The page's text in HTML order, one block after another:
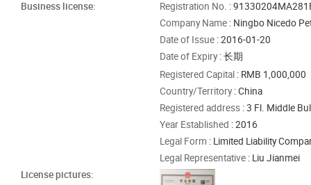
Business license:
Registration No. :
Company Name : Ningbo Nicedo
Date of Issue : 2016-01-20
Date of Expiry: 长期
Registered Capital : RMB 1,000,000
Country/Territory: China
Registered address : 3 Fl. Middle
Year Established : 2016
Legal Form : Limited Liability
Legal Representative : Liu Jianmei
License pictures: